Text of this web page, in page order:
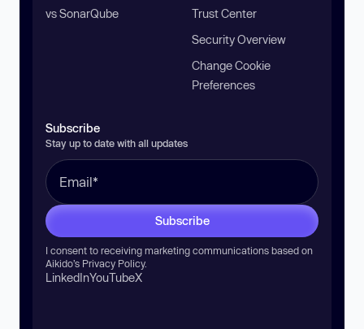
vs SonarQube
Trust Center
Security Overview
Change Cookie
Preferences
Subscribe
Stay up to date with all updates
Subscribe
I consent to receiving marketing communications based on
Aikido’s Privacy Policy.
LinkedInYouTubeX